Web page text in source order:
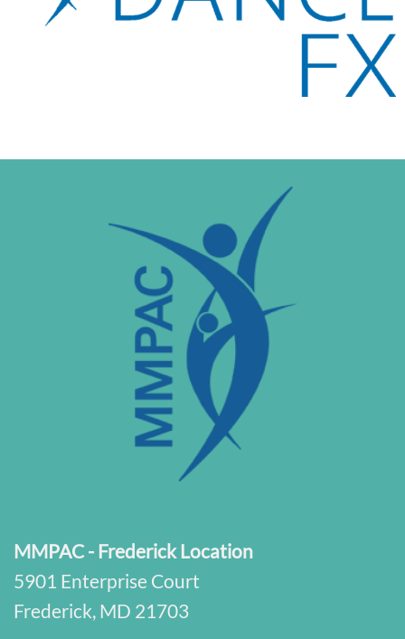
MMPAC - Frederick Location
5901 Enterprise Court
Frederick, MD 21703